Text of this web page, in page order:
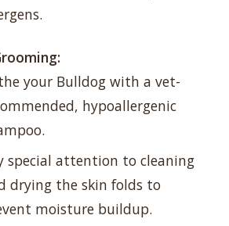
your Bulldog with a vet-
hypoallergenic
special attention to cleaning
drying the skin folds to
moisture buildup.